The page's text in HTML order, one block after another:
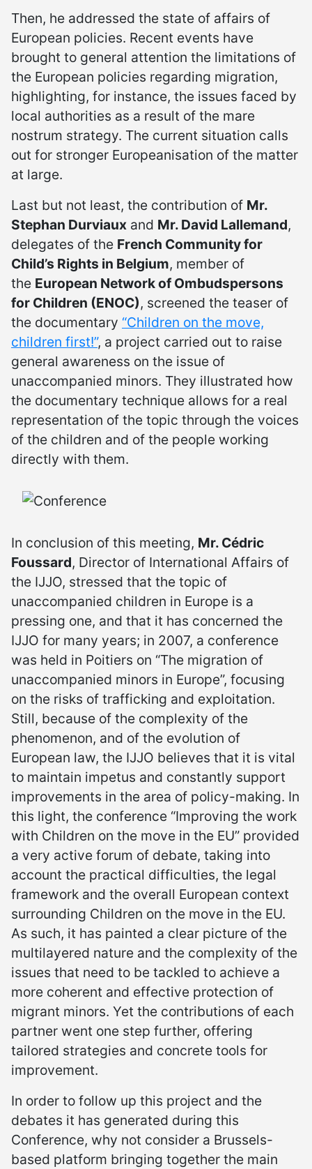
Then, he addressed the state of affairs of
European policies. Recent events have
brought to general attention the limitations of
the European policies regarding migration,
highlighting, for instance, the issues faced by
local authorities as a result of the mare
nostrum strategy. The current situation calls
out for stronger Europeanisation of the matter
at large.
Last but not least, the contribution of Mr.
Stephan Durviaux and Mr. David Lallemand,
delegates of the French Community for
Child’s Rights in Belgium, member of
the European Network of Ombudspersons
for Children (ENOC), screened the teaser of
the documentary “Children on the move,
children first!”, a project carried out to raise
general awareness on the issue of
unaccompanied minors. They illustrated how
the documentary technique allows for a real
representation of the topic through the voices
of the children and of the people working
directly with them.
In conclusion of this meeting, Mr. Cédric
Foussard, Director of International Affairs of
the IJJO, stressed that the topic of
unaccompanied children in Europe is a
pressing one, and that it has concerned the
IJJO for many years; in 2007, a conference
was held in Poitiers on “The migration of
unaccompanied minors in Europe”, focusing
on the risks of trafficking and exploitation.
Still, because of the complexity of the
phenomenon, and of the evolution of
European law, the IJJO believes that it is vital
to maintain impetus and constantly support
improvements in the area of policy-making. In
this light, the conference “Improving the work
with Children on the move in the EU” provided
a very active forum of debate, taking into
account the practical difficulties, the legal
framework and the overall European context
surrounding Children on the move in the EU.
As such, it has painted a clear picture of the
multilayered nature and the complexity of the
issues that need to be tackled to achieve a
more coherent and effective protection of
migrant minors. Yet the contributions of each
partner went one step further, offering
tailored strategies and concrete tools for
improvement.
In order to follow up this project and the
debates it has generated during this
Conference, why not consider a Brussels-
based platform bringing together the main